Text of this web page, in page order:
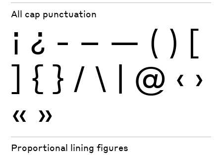
All cap punctuation
¡ ¿ - – — ( ) [
] { } / \ | @ ‹ ›
« »
Proportional lining figures